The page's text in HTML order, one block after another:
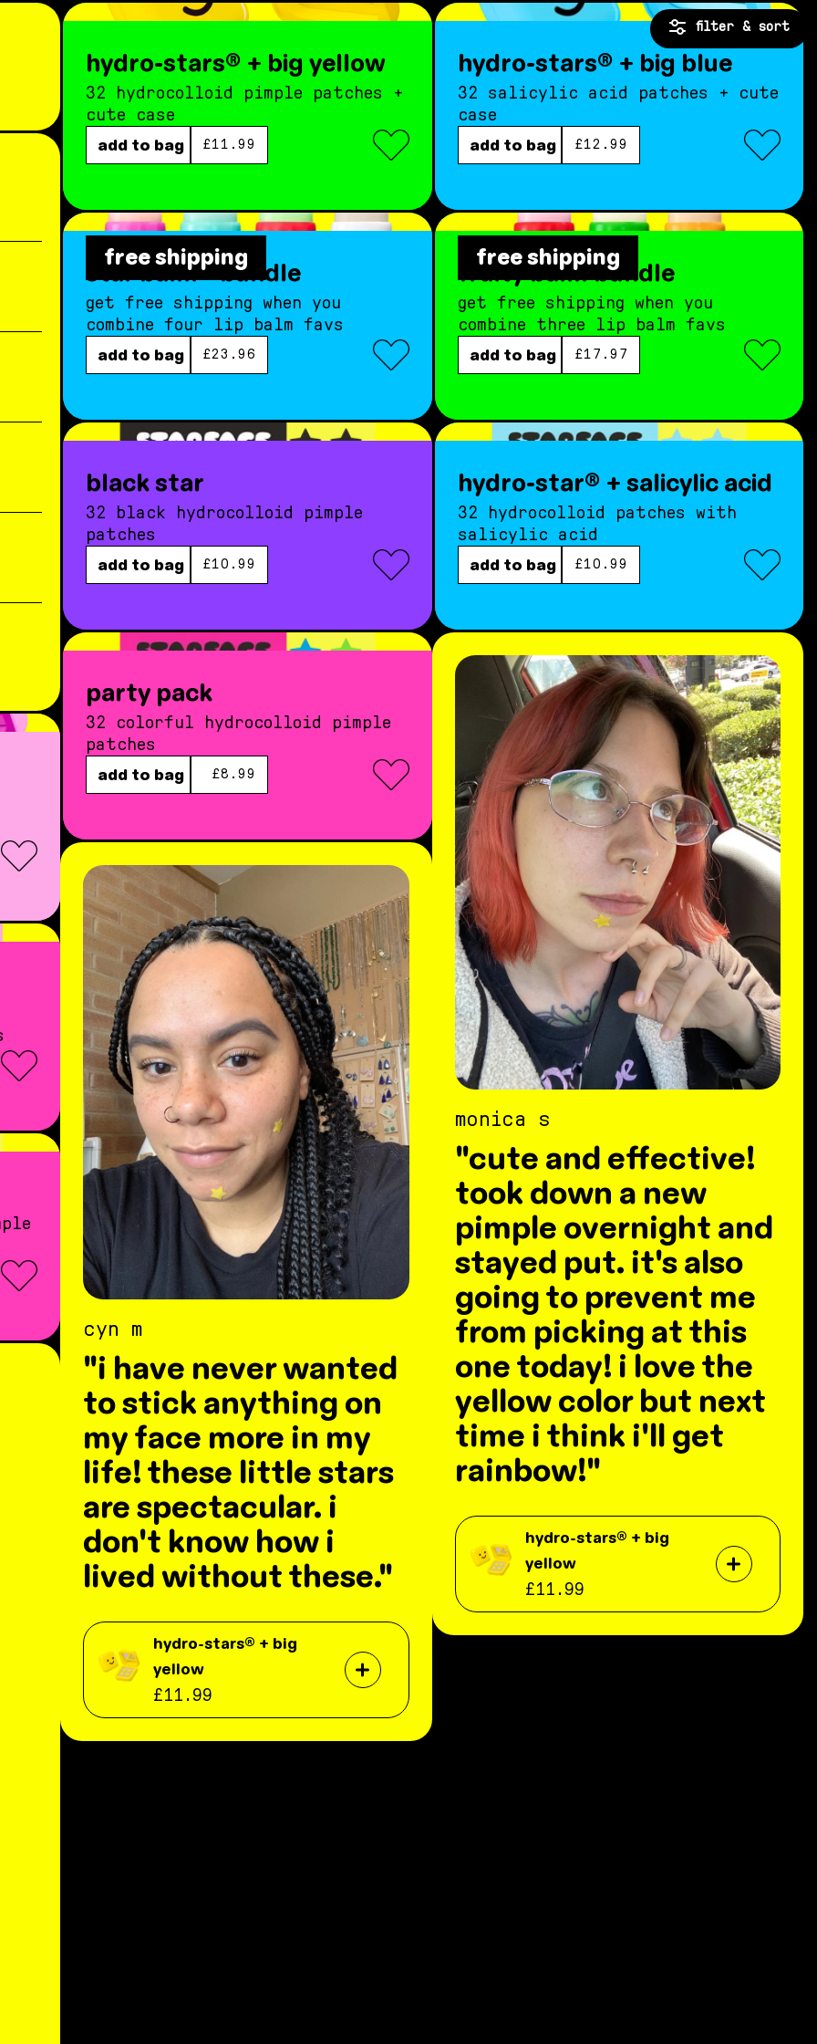
filter & sort
hydro-stars® + big yellow
32 hydrocolloid pimple patches +
cute case
add to bag regular price
£11.99
free shipping
star balm® bundle
get free shipping when you
combine four lip balm favs
add to bag regular price
£23.96
black star
32 black hydrocolloid pimple
patches
add to bag regular price
£10.99
party pack
32 colorful hydrocolloid pimple
patches
add to bag regular price
£8.99
cyn m
"i have never wanted
to stick anything on
my face more in my
life! these little stars
are spectacular. i
don't know how i
lived without these."
hydro-stars® + big
yellow
£11.99
hydro-stars® + big blue
32 salicylic acid patches + cute
case
add to bag regular price
£12.99
free shipping
fruity balm bundle
get free shipping when you
combine three lip balm favs
add to bag regular price
£17.97
hydro-star® + salicylic acid
32 hydrocolloid patches with
salicylic acid
add to bag regular price
£10.99
monica s
"cute and effective!
took down a new
pimple overnight and
stayed put. it's also
going to prevent me
from picking at this
one today! i love the
yellow color but next
time i think i'll get
rainbow!"
hydro-stars® + big
yellow
£11.99